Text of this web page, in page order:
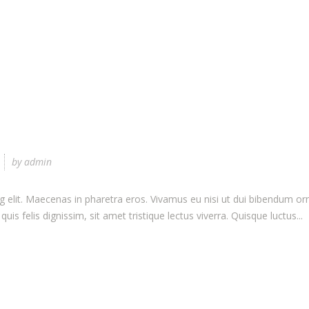
byadmin
Maecenas in pharetra eros. Vivamus eu nisi ut dui bibendum
felis dignissim, sit amet tristique lectus viverra. Quisque luctus...